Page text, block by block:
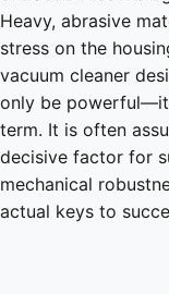
Heavy, abrasive
stress on the
vacuum cleaner
only be powerful—it
term. It is often
decisive factor for
mechanical
actual keys to